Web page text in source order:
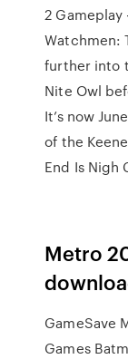
2 Gameplay
Watchmen:
further into
Nite Owl
It’s now
of the
End Is Nigh
Metro
GameSave
Games